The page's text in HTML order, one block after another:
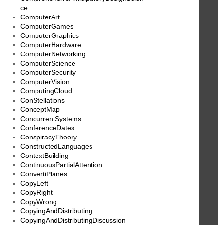
ce
ComputerArt
ComputerGames
ComputerGraphics
ComputerHardware
ComputerNetworking
ComputerScience
ComputerSecurity
ComputerVision
ComputingCloud
ConStellations
ConceptMap
ConcurrentSystems
ConferenceDates
ConspiracyTheory
ConstructedLanguages
ContextBuilding
ContinuousPartialAttention
ConvertiPlanes
CopyLeft
CopyRight
CopyWrong
CopyingAndDistributing
CopyingAndDistributingDiscussion